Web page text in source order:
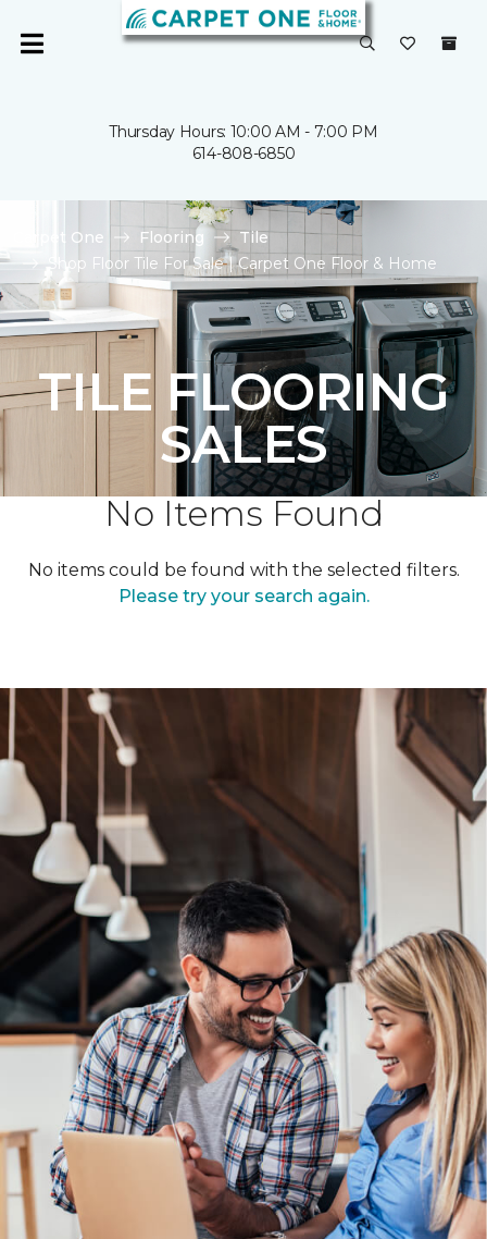
Thursday Hours: 10:00 AM - 7:00 PM
614-808-6850
Carpet One Flooring
Tile
Shop Floor Tile For Sale | Carpet One Floor & Home
TILE FLOORING
SALES
No Items Found
No items could be found with the selected filters.
Please try your search again.